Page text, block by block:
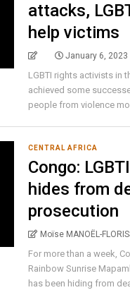
attacks,
help victims
January 6, 2023
LGBTI rights activists in
achieved some
people from violence mo
CENTRAL AFRICA
Congo:
hides from
prosecution
Moïse MANOËL-
For more than a week,
Rainbow Sunrise
has been hiding from